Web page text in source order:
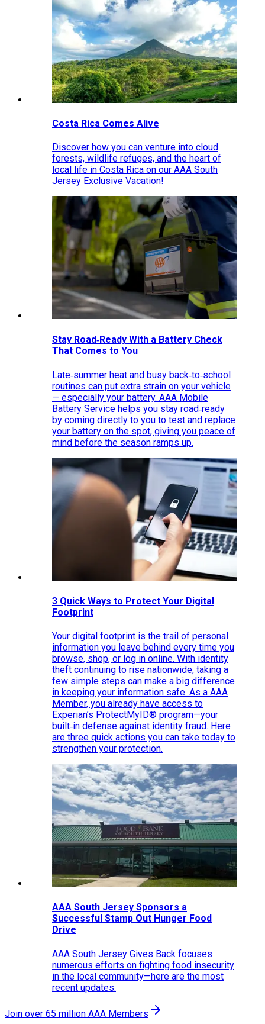
Costa Rica Comes Alive
Discover how you can venture into cloud
forests, wildlife refuges, and the heart of
local life in Costa Rica on our AAA South
Jersey Exclusive Vacation!
Stay Road‑Ready With a Battery Check
That Comes to You
Late‑summer heat and busy back‑to‑school
routines can put extra strain on your vehicle
— especially your battery. AAA Mobile
Battery Service helps you stay road‑ready
by coming directly to you to test and replace
your battery on the spot, giving you peace of
mind before the season ramps up.
3 Quick Ways to Protect Your Digital
Footprint
Your digital footprint is the trail of personal
information you leave behind every time you
browse, shop, or log in online. With identity
theft continuing to rise nationwide, taking a
few simple steps can make a big difference
in keeping your information safe. As a AAA
Member, you already have access to
Experian’s ProtectMyID® program—your
built‑in defense against identity fraud. Here
are three quick actions you can take today to
strengthen your protection.
AAA South Jersey Sponsors a
Successful Stamp Out Hunger Food
Drive
AAA South Jersey Gives Back focuses
numerous efforts on fighting food insecurity
in the local community—here are the most
recent updates.
Join over 65 million AAA Members